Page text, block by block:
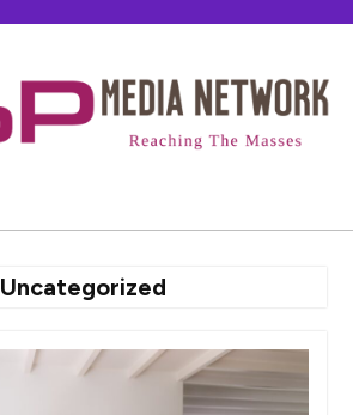
Uncategorized